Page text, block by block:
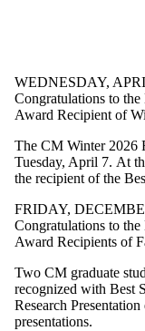
WEDNESDAY,
Congratulations to the
Award Recipient of
The CM Winter 2026
Tuesday, April 7. At
the recipient of the
FRIDAY,
Congratulations to the
Award Recipients of
Two CM graduate
recognized with Best
Research
presentations.